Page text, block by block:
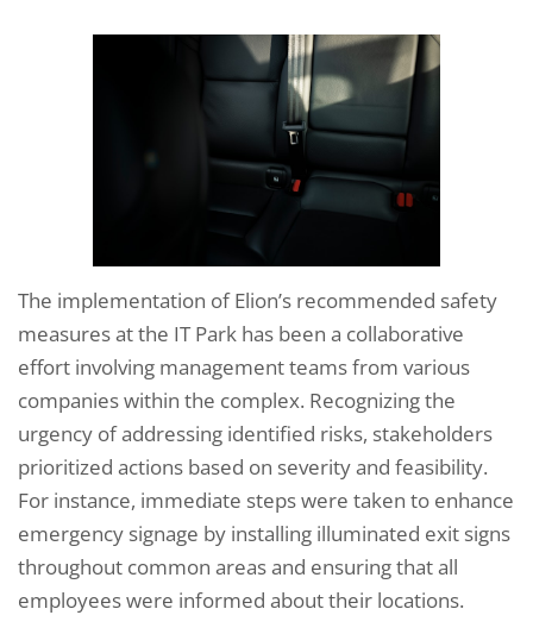
The implementation of Elion’s recommended safety
measures at the IT Park has been a collaborative
effort involving management teams from various
companies within the complex. Recognizing the
urgency of addressing identified risks, stakeholders
prioritized actions based on severity and feasibility.
For instance, immediate steps were taken to enhance
emergency signage by installing illuminated exit signs
throughout common areas and ensuring that all
employees were informed about their locations.